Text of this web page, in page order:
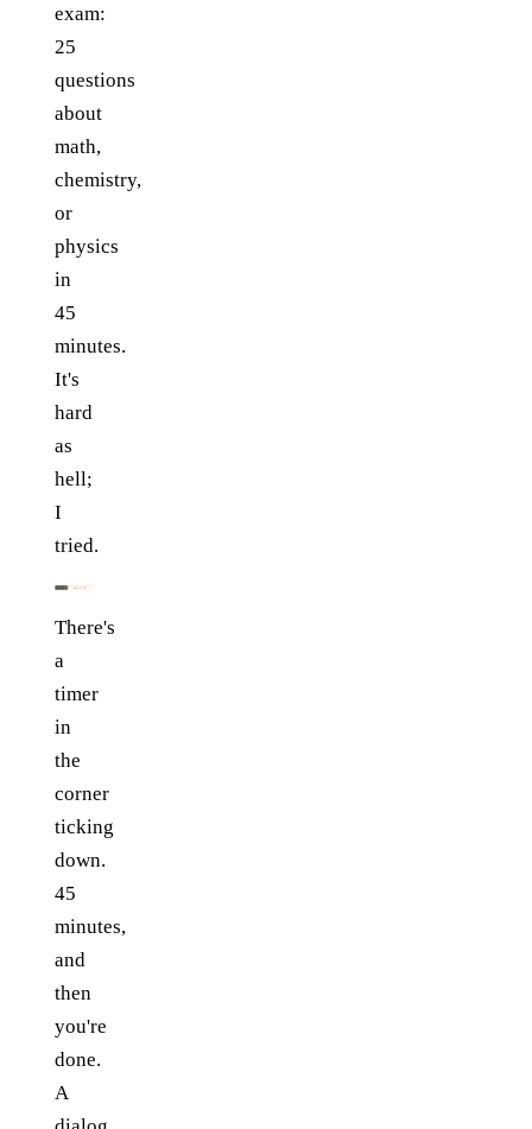
exam:
25
questions
about
math,
chemistry,
or
physics
in
45
minutes.
It's
hard
as
hell;
I
tried.
There's
a
timer
in
the
corner
ticking
down.
45
minutes,
and
then
you're
done.
A